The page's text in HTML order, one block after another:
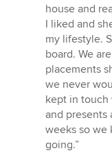
out
of
5
stars
house and
I liked and
my lifestyle.
board. We
placements
we never
kept in touch
and presents
weeks so we
going.”